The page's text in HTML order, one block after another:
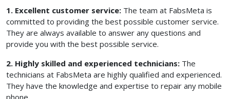
1. Excellent customer service: The team at FabsMeta is
committed to providing the best possible customer service.
They are always available to answer any questions and
provide you with the best possible service.
2. Highly skilled and experienced technicians: The
technicians at FabsMeta are highly qualified and experienced.
They have the knowledge and expertise to repair any mobile
phone.